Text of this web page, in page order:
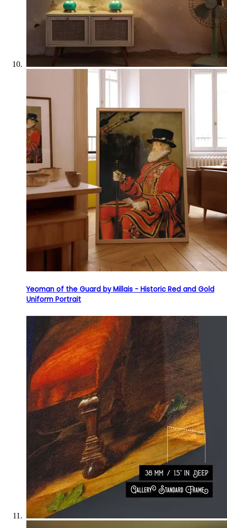
Yeoman of the Guard by Millais - Historic Red and Gold
Uniform Portrait